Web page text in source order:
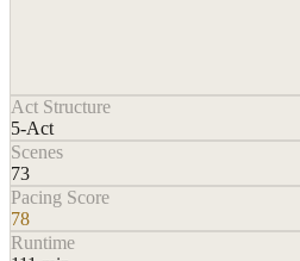
Act Structure
5-Act
Scenes
73
Pacing Score
78
Runtime